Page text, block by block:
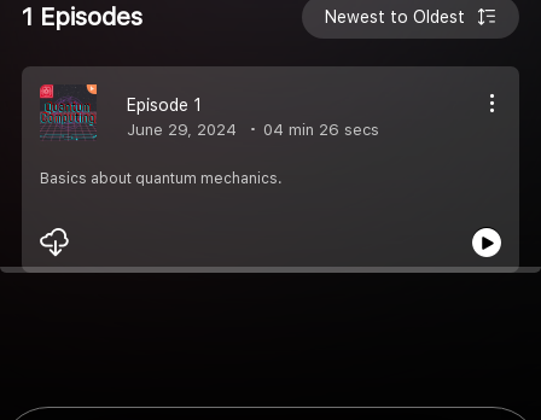
1 Episodes Newest to Oldest
Episode 1
June 29, 2024 04 min 26 secs
Basics about quantum mechanics.